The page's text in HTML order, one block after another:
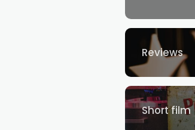
Reviews
Short film